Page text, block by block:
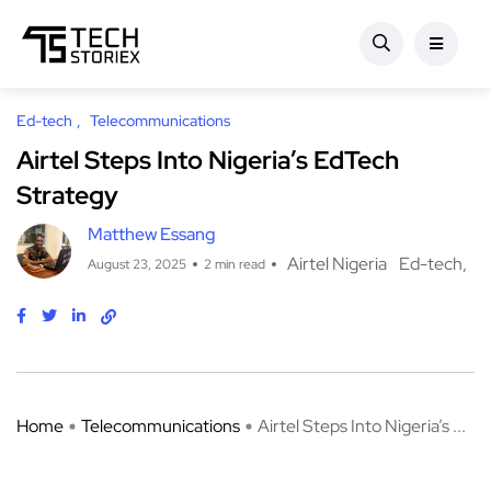
Ed-tech Telecommunications
Airtel Steps Into Nigeria’s EdTech
Strategy
Matthew Essang
August 23, 2025 2 min read Airtel Nigeria Ed-tech
Home Telecommunications Airtel Steps Into Nigeria’s ...